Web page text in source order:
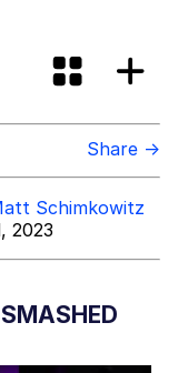
/ We
To Do It
Share →
Schimkowitz
2023